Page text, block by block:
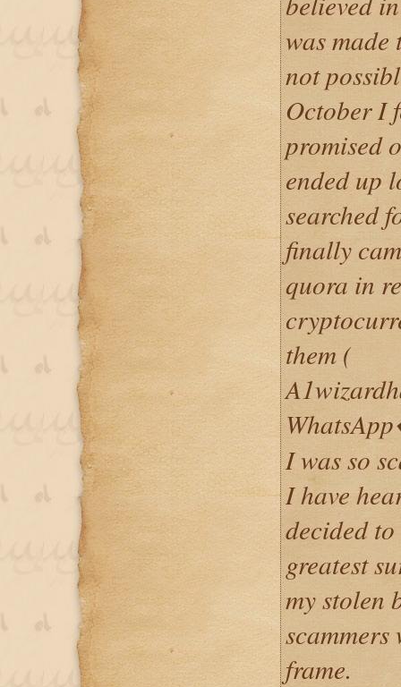
was
not
October I
promised
ended up
searched
finally
quora in
them (
I was so
I have
decided
greatest
my stolen
frame.